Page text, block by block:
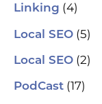
Linking (4)
Local SEO (5)
Local SEO (2)
PodCast (17)